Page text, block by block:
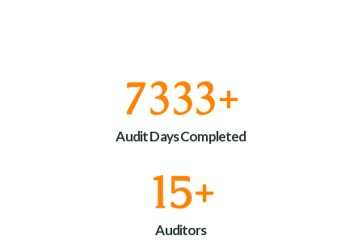
9000+
Audit Days Completed
18+
Auditors